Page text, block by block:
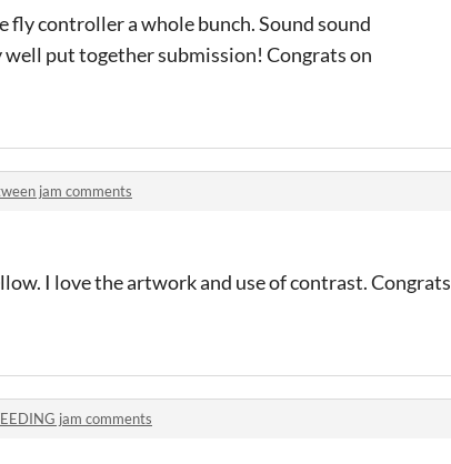
fly controller a whole bunch. Sound sound
put together submission! Congrats on
jam comments
I love the artwork and use of contrast. Congrats
jam comments